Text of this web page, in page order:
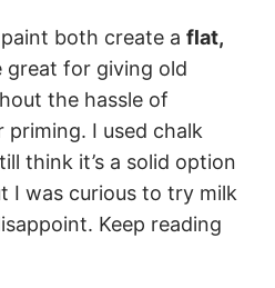
both create a flat,
great for giving old
the hassle of
I used chalk
think it’s a solid option
I was curious to try milk
Keep reading